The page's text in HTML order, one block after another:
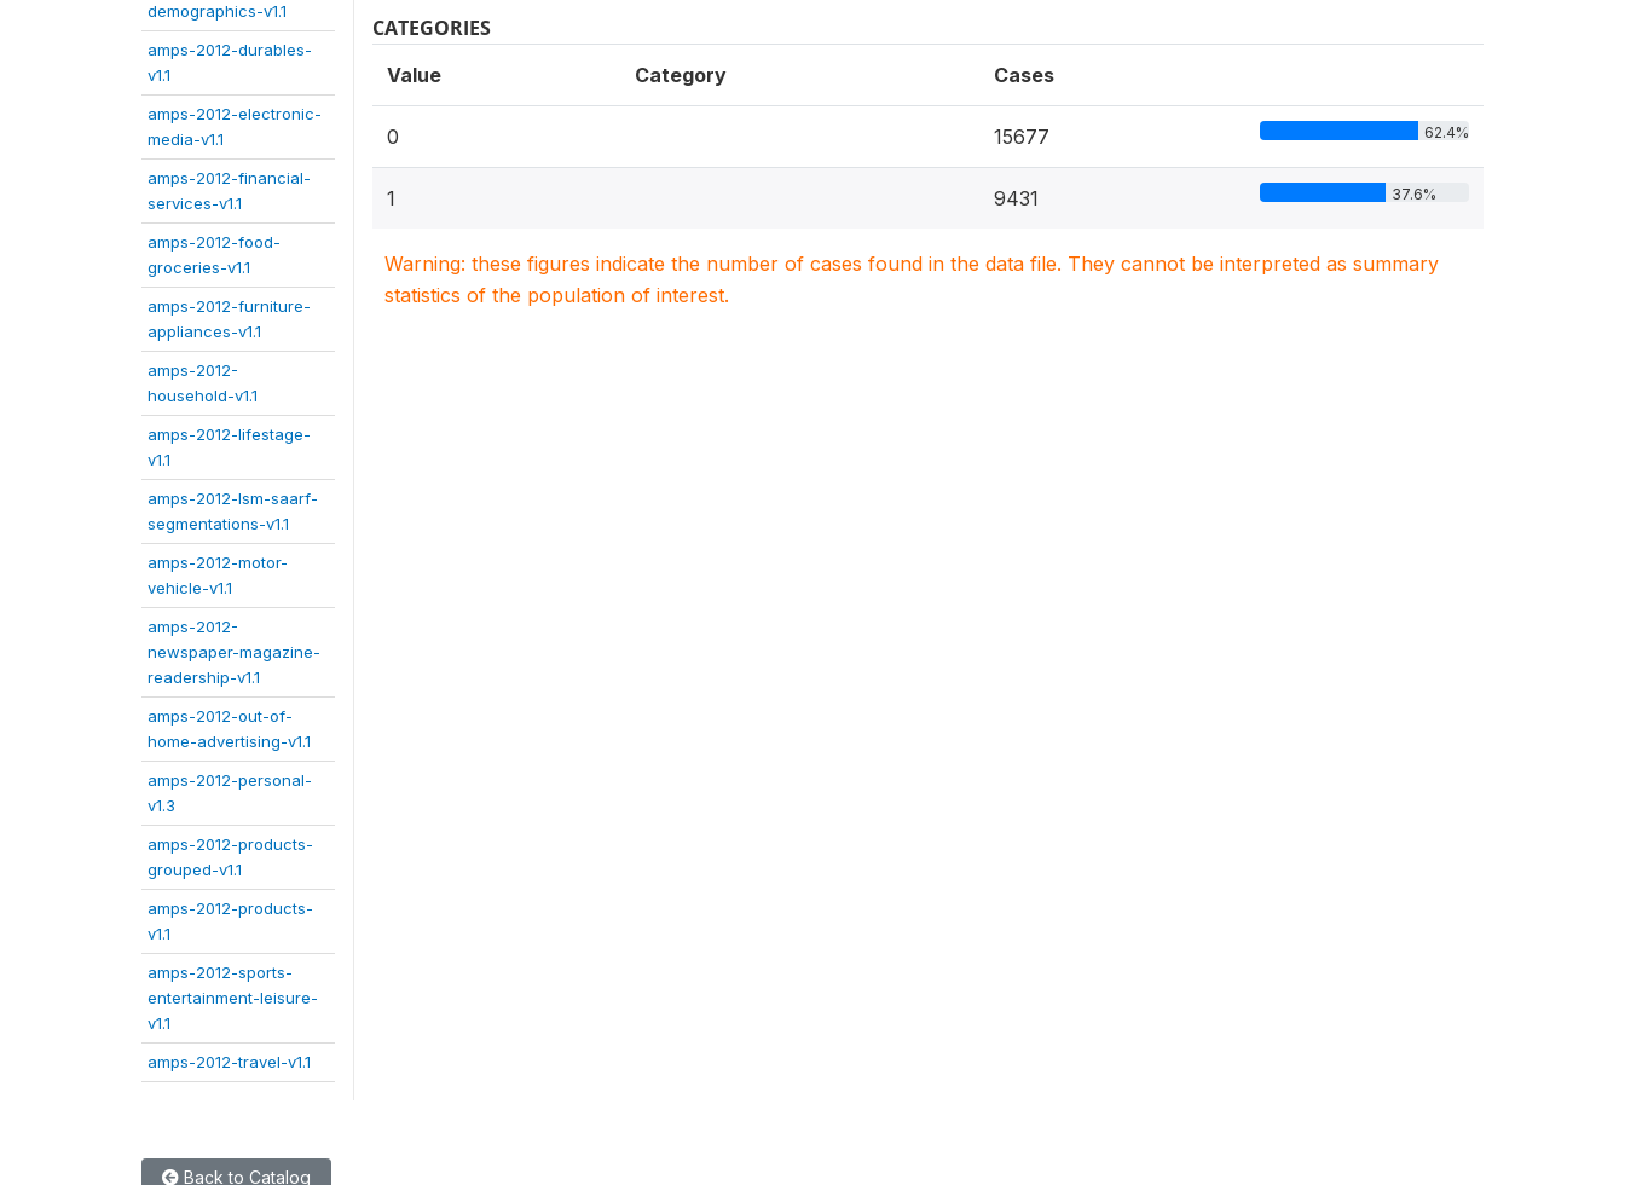
demographics-v1.1
amps-2012-durables-
v1.1
amps-2012-electronic-
media-v1.1
amps-2012-financial-
services-v1.1
amps-2012-food-
groceries-v1.1
amps-2012-furniture-
appliances-v1.1
amps-2012-
household-v1.1
amps-2012-lifestage-
v1.1
amps-2012-lsm-saarf-
segmentations-v1.1
amps-2012-motor-
vehicle-v1.1
amps-2012-
newspaper-magazine-
readership-v1.1
amps-2012-out-of-
home-advertising-v1.1
amps-2012-personal-
v1.3
amps-2012-products-
grouped-v1.1
amps-2012-products-
v1.1
amps-2012-sports-
entertainment-leisure-
v1.1
amps-2012-travel-v1.1
CATEGORIES
Value Category Cases
0 15677 62.4%
1 9431 37.6%
Warning: these figures indicate the number of cases found in the data file. They cannot be interpreted as summary
statistics of the population of interest.
Back to Catalog